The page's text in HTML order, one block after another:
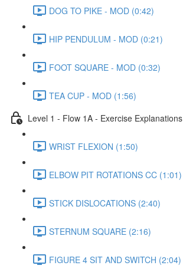
DOG TO PIKE - MOD (0:42)
HIP PENDULUM - MOD (0:21)
FOOT SQUARE - MOD (0:32)
TEA CUP - MOD (1:56)
Level 1 - Flow 1A - Exercise Explanations
WRIST FLEXION (1:50)
ELBOW PIT ROTATIONS CC (1:01)
STICK DISLOCATIONS (2:40)
STERNUM SQUARE (2:16)
FIGURE 4 SIT AND SWITCH (2:04)